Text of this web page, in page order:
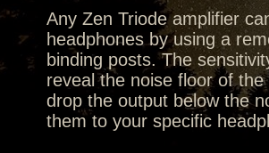
Any Zen Triode amplifier
headphones by using a
binding posts. The
reveal the noise floor of
drop the output below the
them to your specific